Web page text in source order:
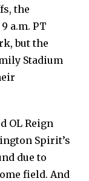
the
a.m. PT
but the
Stadium
OL Reign
Spirit’s
due to
field. And